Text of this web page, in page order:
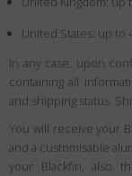
United States: up to
In any case, upon
containing all
and shipping status.
You will receive your
and a customisable
your Blackfin, also